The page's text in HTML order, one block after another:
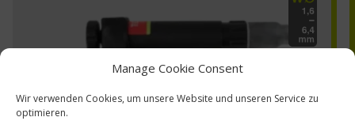
Manage Cookie Consent
Wir verwenden Cookies, um unsere Website und unseren Service zu
optimieren.